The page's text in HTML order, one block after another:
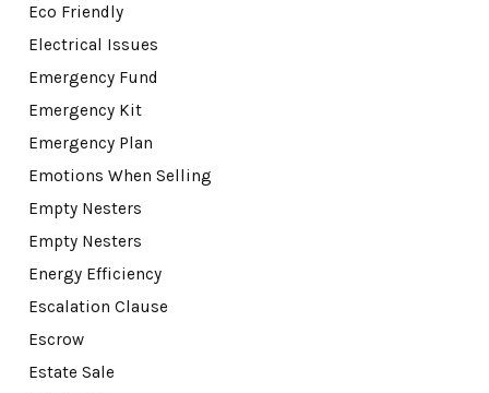
Eco Friendly
Electrical Issues
Emergency Fund
Emergency Kit
Emergency Plan
Emotions When Selling
Empty Nesters
Empty Nesters
Energy Efficiency
Escalation Clause
Escrow
Estate Sale